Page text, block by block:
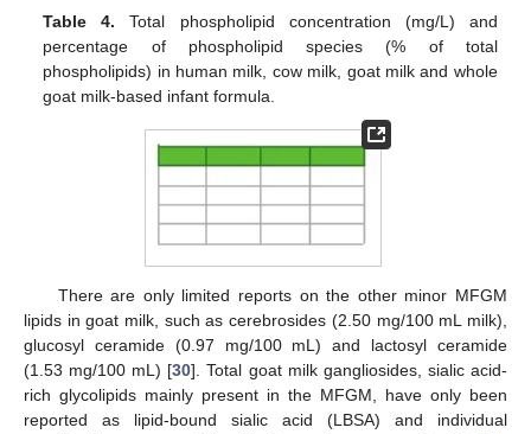
Table 4. Total phospholipid concentration (mg/L) and
percentage of phospholipid species (% of total
phospholipids) in human milk, cow milk, goat milk and whole
goat milk-based infant formula.
There are only limited reports on the other minor MFGM
lipids in goat milk, such as cerebrosides (2.50 mg/100 mL milk),
glucosyl ceramide (0.97 mg/100 mL) and lactosyl ceramide
(1.53 mg/100 mL) [30]. Total goat milk gangliosides, sialic acid-
rich glycolipids mainly present in the MFGM, have only been
reported as lipid-bound sialic acid (LBSA) and individual